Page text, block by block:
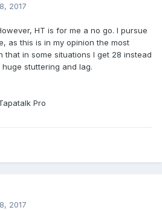
2017
HT is for me a no go. I pursue
as this is in my opinion the most
that in some situations I get 28 instead
stuttering and lag.
Pro
2017